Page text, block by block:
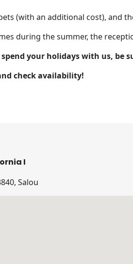
(with an additional cost), and
during the summer, the
spend your holidays with us,
check availability!
I
Salou